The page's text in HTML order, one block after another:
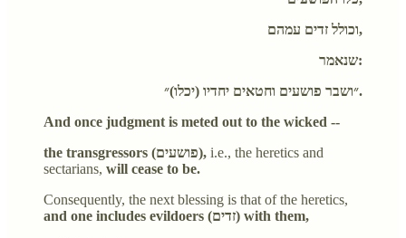
וכולל זדים עמהם,
שנאמר:
״ושבר פושעים וחטאים יחדיו (יכלו)״.
And once judgment is meted out to the wicked --
the transgressors (פושעים), i.e., the heretics and
sectarians, will cease to be.
Consequently, the next blessing is that of the heretics,
and one includes evildoers (זדים) with them,